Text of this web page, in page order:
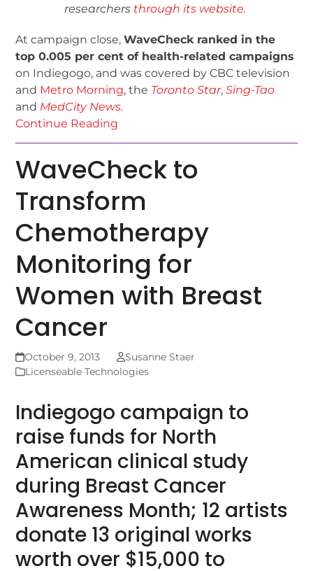
researchers through its website.
At campaign close,WaveCheck ranked in the
top 0.005 per cent of health-related campaigns
on Indiegogo, and was covered by CBC television
and Metro Morning, the Toronto Star,Sing-Tao
and MedCity News.
Continue Reading
WaveCheck to
Transform
Chemotherapy
Monitoring for
Women with Breast
Cancer
October 9, 2013
Susanne Staer
Licenseable Technologies
Indiegogo campaign to
raise funds for North
American clinical study
during Breast Cancer
Awareness Month; 12 artists
donate 13 original works
worth over $15,000 to